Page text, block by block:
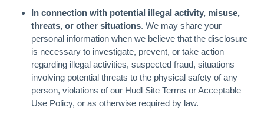
In connection with potential illegal activity, misuse,
threats, or other situations. We may share your
personal information when we believe that the disclosure
is necessary to investigate, prevent, or take action
regarding illegal activities, suspected fraud, situations
involving potential threats to the physical safety of any
person, violations of our Hudl Site Terms or Acceptable
Use Policy, or as otherwise required by law.